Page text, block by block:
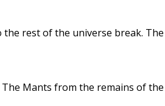
rest of the universe break.
Mants from the remains of